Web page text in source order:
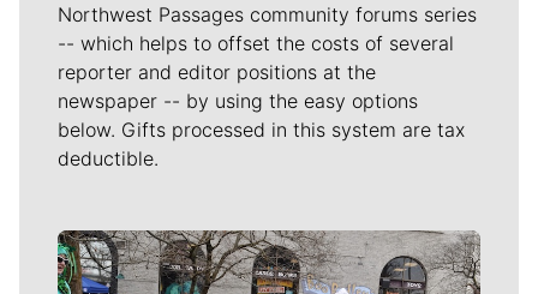
Northwest Passages community forums series
-- which helps to offset the costs of several
reporter and editor positions at the
newspaper -- by using the easy options
below. Gifts processed in this system are tax
deductible.
Meet Our Journalists